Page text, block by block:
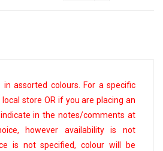
assorted colours. For a specific
store OR if you are placing an
in the notes/comments at
however availability is not
is not specified, colour will be